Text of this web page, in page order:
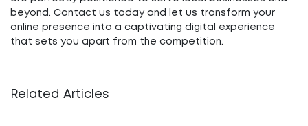
beyond. Contact us today and let us transform your
online presence into a captivating digital experience
that sets you apart from the competition.
Related Articles